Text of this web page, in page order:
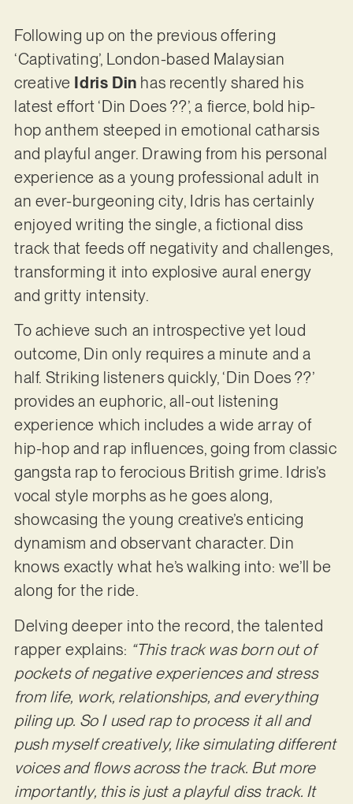
Following up on the previous offering
‘Captivating’, London-based Malaysian
creative Idris Din has recently shared his
latest effort ‘Din Does ??’, a fierce, bold hip-
hop anthem steeped in emotional catharsis
and playful anger. Drawing from his personal
experience as a young professional adult in
an ever-burgeoning city, Idris has certainly
enjoyed writing the single, a fictional diss
track that feeds off negativity and challenges,
transforming it into explosive aural energy
and gritty intensity.
To achieve such an introspective yet loud
outcome, Din only requires a minute and a
half. Striking listeners quickly, ‘Din Does ??’
provides an euphoric, all-out listening
experience which includes a wide array of
hip-hop and rap influences, going from classic
gangsta rap to ferocious British grime. Idris’s
vocal style morphs as he goes along,
showcasing the young creative’s enticing
dynamism and observant character. Din
knows exactly what he’s walking into: we’ll be
along for the ride.
Delving deeper into the record, the talented
rapper explains: “This track was born out of
pockets of negative experiences and stress
from life, work, relationships, and everything
piling up. So I used rap to process it all and
push myself creatively, like simulating different
voices and flows across the track. But more
importantly, this is just a playful diss track. It